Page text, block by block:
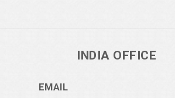
INDIA OFFICE
EMAIL